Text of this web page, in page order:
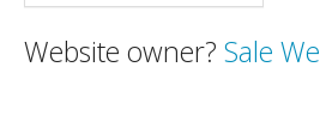
Website owner? Sale